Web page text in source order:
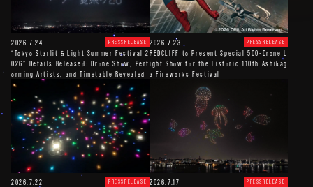
2026.7.24 PRESSRELEASE
“Tokyo Starlit & Light Summer Festival 2
026” Details Released: Drone Show, Perf
orming Artists, and Timetable Revealed
2026.7.23 PRESSRELEASE
REDCLIFF to Present Special 500-Drone L
ight Show for the Historic 110th Ashikag
a Fireworks Festival
2026.7.22 PRESSRELEASE 2026.7.17 PRESSRELEASE